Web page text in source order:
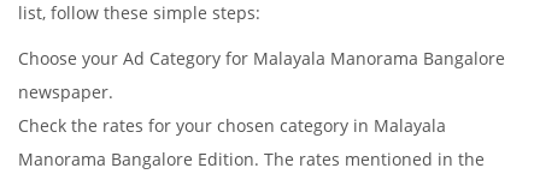
list, follow these simple steps:
Choose your Ad Category for Malayala Manorama Bangalore
newspaper.
Check the rates for your chosen category in Malayala
Manorama Bangalore Edition. The rates mentioned in the